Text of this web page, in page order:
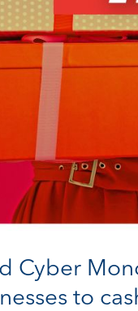
Cyber
to